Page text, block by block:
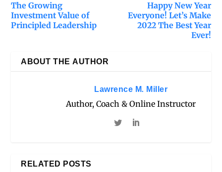
The Growing
Investment Value of
Principled Leadership
Happy New Year
Everyone! Let’s Make
2022 The Best Year
Ever!
ABOUT THE AUTHOR
Lawrence M. Miller
Author, Coach & Online Instructor
RELATED POSTS